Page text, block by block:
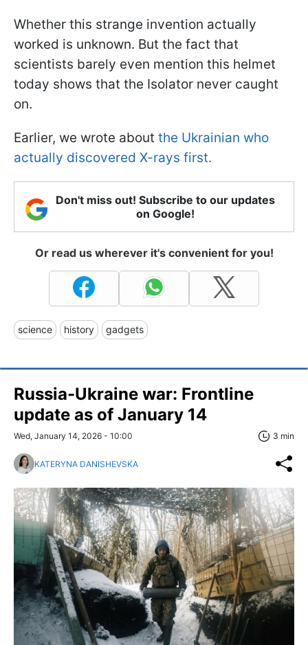
Whether this strange invention actually
worked is unknown. But the fact that
scientists barely even mention this helmet
today shows that the Isolator never caught
on.
Earlier, we wrote about the Ukrainian who
actually discovered X-rays first.
Don't miss out! Subscribe to our updates
on Google!
Or read us wherever it's convenient for you!
science history gadgets
Russia-Ukraine war: Frontline
update as of January 14
Wed, January 14, 2026 - 10:00 3 min
KATERYNA DANISHEVSKA